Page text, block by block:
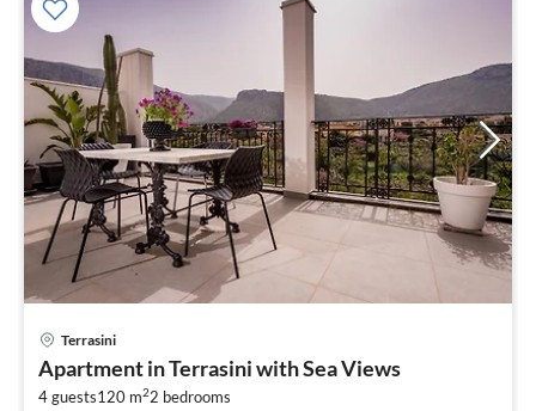
Terrasini
Apartment in Terrasini with Sea Views
4 guests120 m22 bedrooms